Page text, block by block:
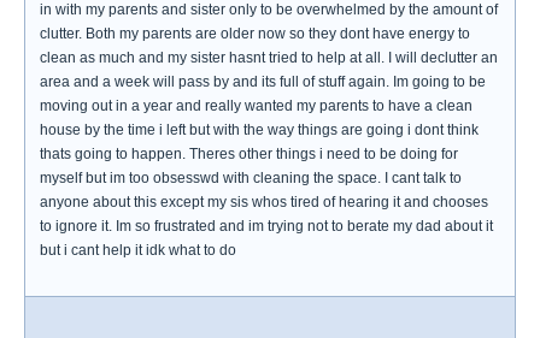
in with my parents and sister only to be overwhelmed by the amount of
clutter. Both my parents are older now so they dont have energy to
clean as much and my sister hasnt tried to help at all. I will declutter an
area and a week will pass by and its full of stuff again. Im going to be
moving out in a year and really wanted my parents to have a clean
house by the time i left but with the way things are going i dont think
thats going to happen. Theres other things i need to be doing for
myself but im too obsesswd with cleaning the space. I cant talk to
anyone about this except my sis whos tired of hearing it and chooses
to ignore it. Im so frustrated and im trying not to berate my dad about it
but i cant help it idk what to do